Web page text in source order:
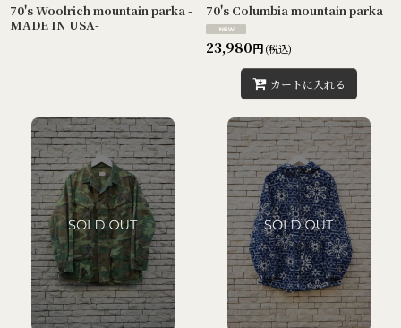
70's Woolrich mountain parka -
MADE IN USA-
70's Columbia mountain parka
23,980円(税込)
カートに入れる